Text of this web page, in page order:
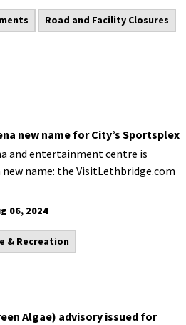
Road and Facility Closures
new name for City’s Sportsplex
and entertainment centre is
name: the VisitLethbridge.com
06, 2024
& Recreation
Algae) advisory issued for